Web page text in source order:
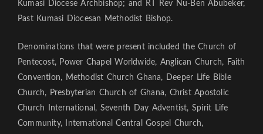
Kumasi Diocese Archbishop; and RT Rev Nu-Ben Abubeker,
Past Kumasi Diocesan Methodist Bishop.
Denominations that were present included the Church of
Pentecost, Power Chapel Worldwide, Anglican Church, Faith
Convention, Methodist Church Ghana, Deeper Life Bible
Church, Presbyterian Church of Ghana, Christ Apostolic
Church International, Seventh Day Adventist, Spirit Life
Community, International Central Gospel Church,